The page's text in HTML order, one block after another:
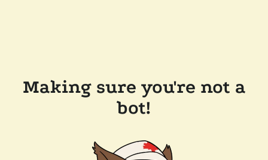
Making sure you're not a
bot!